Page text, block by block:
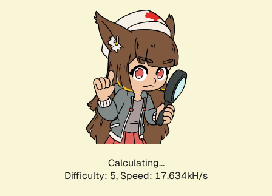
Calculating...
Difficulty: 5, Speed: 17.634kH/s